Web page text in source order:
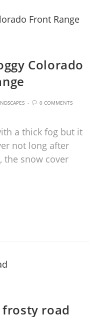
Colorado
0 COMMENTS
a thick fog but it
not long after
the snow cover
frosty road